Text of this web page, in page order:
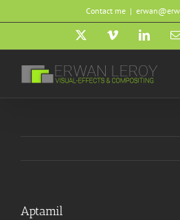
to
Contact me |
X Vimeo
Aptamil